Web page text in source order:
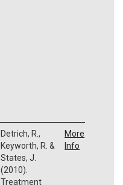
Detrich, R.,
Keyworth, R. &
States, J.
(2010).
Treatment
More
Info